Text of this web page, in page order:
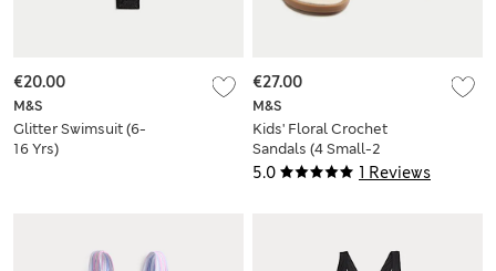
M&S
Glitter Swimsuit (6-
16 Yrs)
€20.00
5.0 1 Reviews
M&S
Kids' Floral Crochet
Sandals (4 Small-2
Large)
€27.00